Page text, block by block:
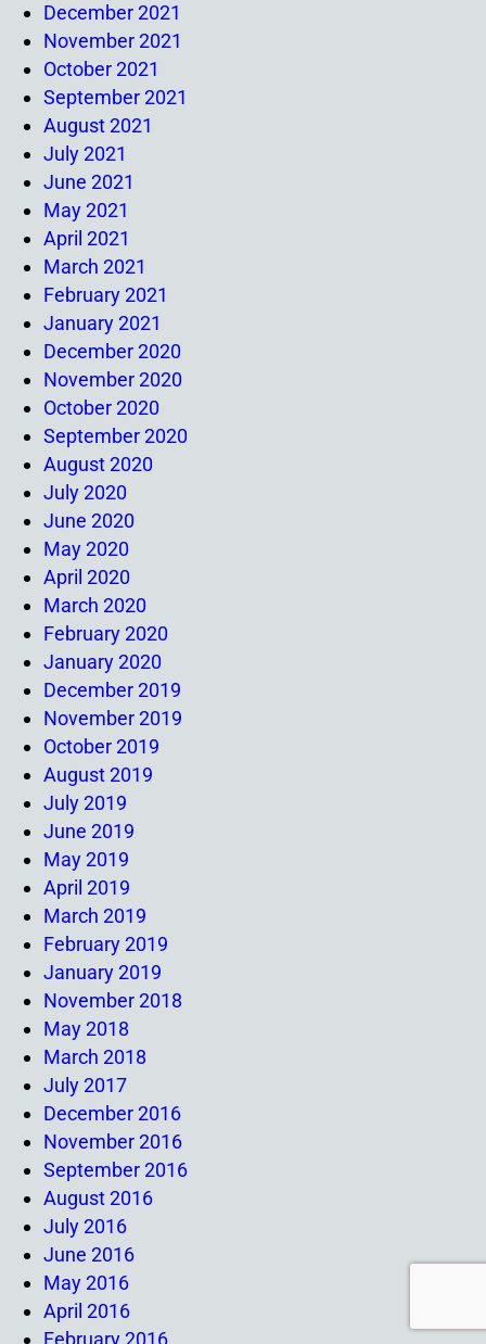
December 2021
November 2021
October 2021
September 2021
August 2021
July 2021
June 2021
May 2021
April 2021
March 2021
February 2021
January 2021
December 2020
November 2020
October 2020
September 2020
August 2020
July 2020
June 2020
May 2020
April 2020
March 2020
February 2020
January 2020
December 2019
November 2019
October 2019
August 2019
July 2019
June 2019
May 2019
April 2019
March 2019
February 2019
January 2019
November 2018
May 2018
March 2018
July 2017
December 2016
November 2016
September 2016
August 2016
July 2016
June 2016
May 2016
April 2016
February 2016